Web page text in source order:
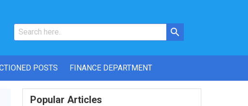
POSTS FINANCE DEPARTMENT
Popular Articles